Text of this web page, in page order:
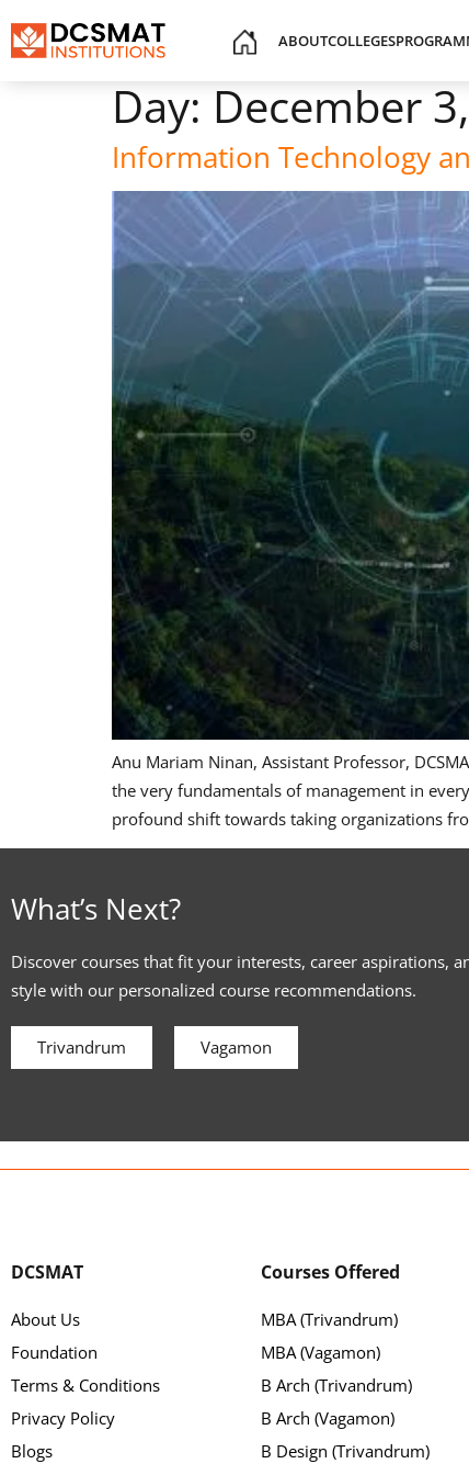
ABOUTCOLLEGES
Day: December
Information Technology
Anu Mariam Ninan, Assistant Professor,
the very fundamentals of management in
profound shift towards taking organizations
What’s Next?
Discover courses that fit your interests, career aspirations,
style with our personalized course recommendations.
Trivandrum Vagamon
DCSMAT
About Us
Foundation
Terms & Conditions
Privacy Policy
Blogs
Courses Offered
MBA (Trivandrum)
MBA (Vagamon)
B Arch (Trivandrum)
B Arch (Vagamon)
B Design (Trivandrum)